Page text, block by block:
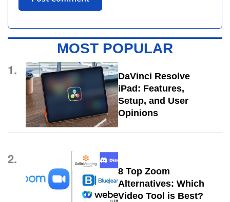
MOST POPULAR
1.
DaVinci Resolve
iPad: Features,
Setup, and User
Opinions
2.
8 Top Zoom
Alternatives: Which
Video Tool is Best?